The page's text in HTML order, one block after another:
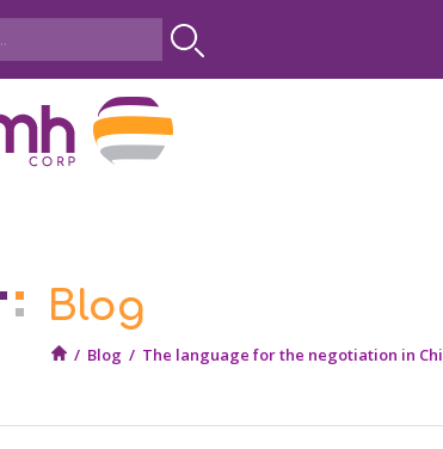
Blog
/ Blog / The language for the negotiation in